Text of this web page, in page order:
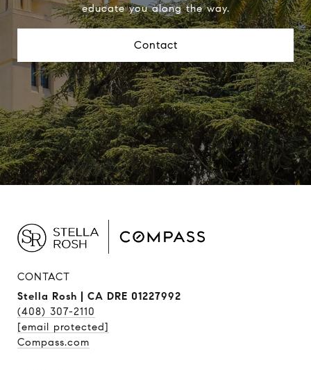
educate you along the way.
Contact
CONTACT
Stella Rosh | CA DRE 01227992
(408) 307-2110
[email protected]
Compass.com